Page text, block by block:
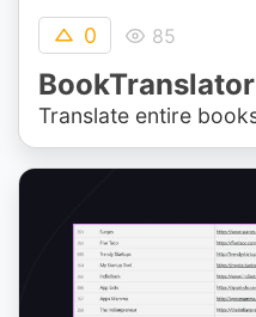
0 85
BookTranslator
Translate entire